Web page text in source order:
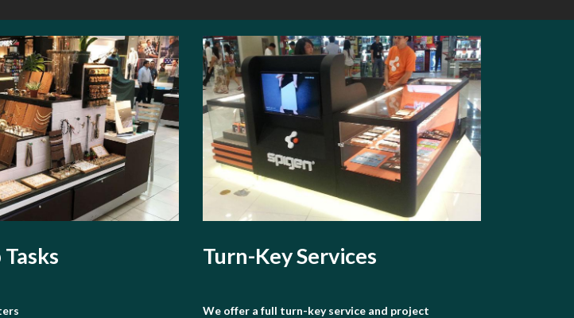
Turn-Key Services
We offer a full turn-key service and project